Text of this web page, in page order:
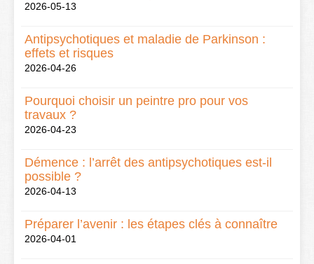
2026-05-13
Antipsychotiques et maladie de Parkinson :
effets et risques
2026-04-26
Pourquoi choisir un peintre pro pour vos
travaux ?
2026-04-23
Démence : l’arrêt des antipsychotiques est-il
possible ?
2026-04-13
Préparer l’avenir : les étapes clés à connaître
2026-04-01